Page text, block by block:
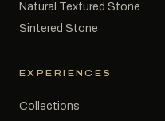
Natural Textured Stone
Sintered Stone
EXPERIENCES
Collections